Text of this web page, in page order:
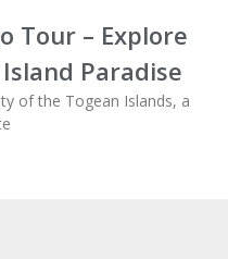
Tour – Explore
Paradise
of the Togean Islands, a